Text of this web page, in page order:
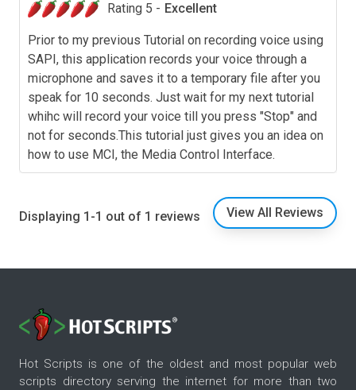
Rating 5 - Excellent
Prior to my previous Tutorial on recording voice using
SAPI, this application records your voice through a
microphone and saves it to a temporary file after you
speak for 10 seconds. Just wait for my next tutorial
whihc will record your voice till you press "Stop" and
not for seconds.This tutorial just gives you an idea on
how to use MCI, the Media Control Interface.
Displaying 1-1 out of 1 reviews View All Reviews
Hot Scripts is one of the oldest and most popular web
scripts directory serving the internet for more than two